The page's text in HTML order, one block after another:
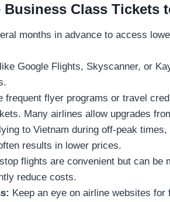
Class Tickets
months in advance to access
Google Flights, Skyscanner, or
frequent flyer programs or travel
Many airlines allow upgrades
to Vietnam during off-peak
results in lower prices.
flights are convenient but can be
reduce costs.
Keep an eye on airline websites for